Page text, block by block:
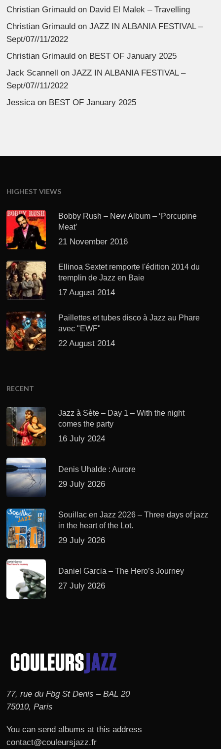
Christian Grimauld on David El Malek – Travelling
Christian Grimauld onJAZZ IN ALBANIA FESTIVAL –
Sept/07//11/2022
Christian Grimauld on BEST OF January 2025
Jack Scannell onJAZZ IN ALBANIA FESTIVAL –
Sept/07//11/2022
Jessica on BEST OF January 2025
HIGHEST VIEWS
Bobby Rush – New Album – ‘Porcupine
Meat’
21 November 2016
Ellinoa Sextet remporte l'édition 2014 du
tremplin de Jazz en Baie
17 August 2014
Paillettes et tubes disco à Jazz au Phare
avec "EWF"
22 August 2014
RECENT
Jazz à Sète – Day 1 – With the night
comes the party
16 July 2024
Denis Uhalde : Aurore
29 July 2026
Souillac en Jazz 2026 – Three days of jazz
in the heart of the Lot.
29 July 2026
Daniel Garcia – The Hero’s Journey
27 July 2026
77, rue du Fbg St Denis – BAL 20
75010, Paris
You can send albums at this address
contact@couleursjazz.fr